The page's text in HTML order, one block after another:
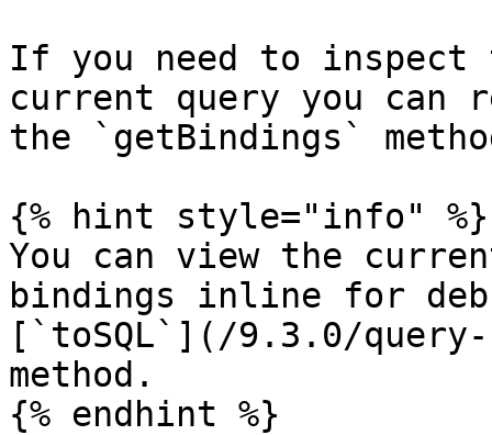
If you need to
current query you can
the `getBindings`
{% hint style="info" %}
You can view the
bindings inline for
[`toSQL`](/9.3.0/
method.
{% endhint %}